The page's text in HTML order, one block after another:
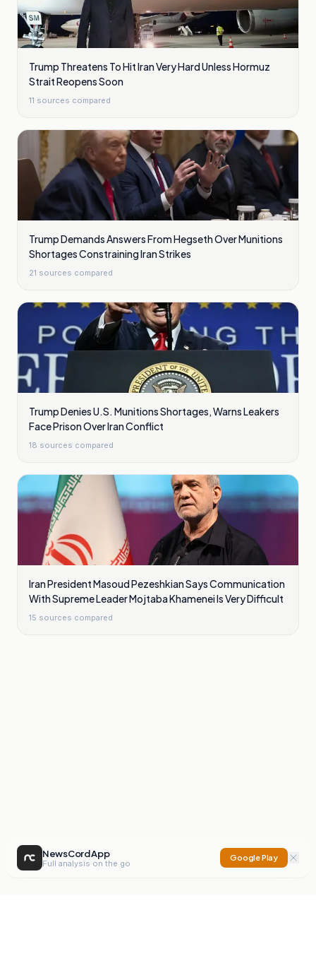
Trump Threatens To Hit Iran Very Hard Unless Hormuz
Strait Reopens Soon
11 sources compared
Trump Demands Answers From Hegseth Over Munitions
Shortages Constraining Iran Strikes
21 sources compared
Trump Denies U.S. Munitions Shortages, Warns Leakers
Face Prison Over Iran Conflict
18 sources compared
Iran President Masoud Pezeshkian Says Communication
With Supreme Leader Mojtaba Khamenei Is Very Difficult
15 sources compared
NewsCord App
Full analysis on the go
Google Play